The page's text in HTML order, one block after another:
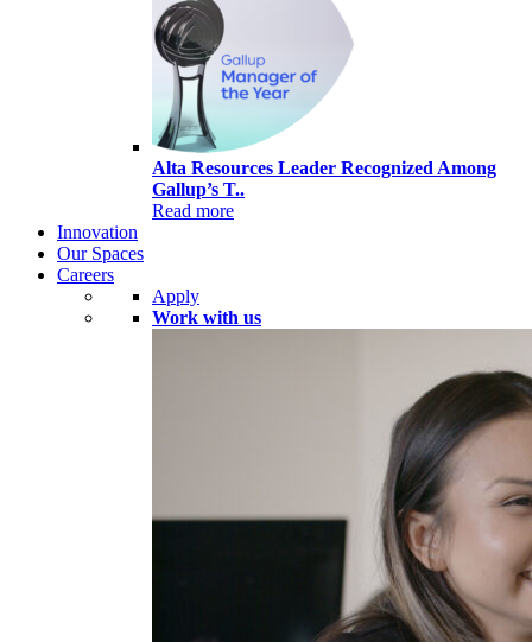
Alta Resources Leader Recognized Among
Gallup’s T..
Read more
Innovation
Our Spaces
Careers
Apply
Work with us